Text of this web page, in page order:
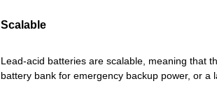
Scalable
Lead-acid batteries are scalable, meaning that
battery bank for emergency backup power, or